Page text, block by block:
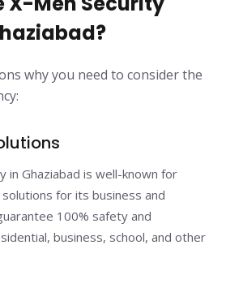
why you need to consider the
in Ghaziabad is well-known for
for its business and
100% safety and
business, school, and other